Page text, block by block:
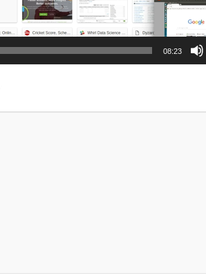
08:23